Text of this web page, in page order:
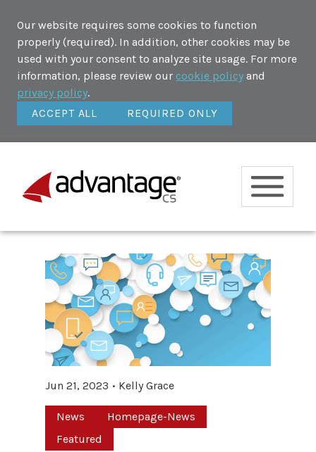
Our website requires some cookies to function
properly (required). In addition, other cookies may be
used with your consent to analyze site usage. For more
information, please review our cookie policy and
privacy policy.
ACCEPT ALL
REQUIRED ONLY
Jun 21, 2023 Kelly Grace
News
Homepage-News
Featured